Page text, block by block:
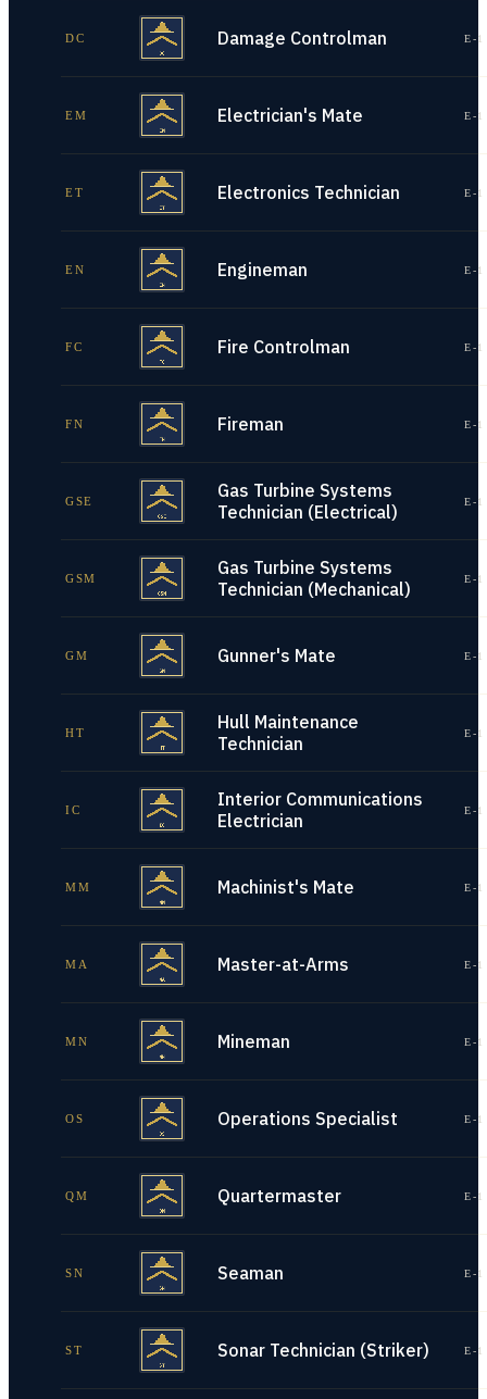
DC Damage Controlman E-
EM Electrician's Mate E-
ET Electronics Technician E-
EN Engineman E-
FC Fire Controlman E-
FN Fireman E-
GSE
Gas Turbine Systems
Technician (Electrical)
E-
GSM
Gas Turbine Systems
Technician (Mechanical)
E-
GM Gunner's Mate E-
HT
Hull Maintenance
Technician
E-
IC
Interior Communications
Electrician
E-
MM Machinist's Mate E-
MA Master-at-Arms E-
MN Mineman E-
OS Operations Specialist E-
QM Quartermaster E-
SN Seaman E-
ST Sonar Technician (Striker) E-